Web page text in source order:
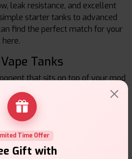
leak resistance, and excellent
starter tanks to advanced
find the perfect match for your
Tanks
that sits on top of your mod
the e-liquid and coil, which
you inhale. There is a vast
to choose from, allowing
preferences whether that is
flavor, or a tighter draw that
Time Offer
Gift with